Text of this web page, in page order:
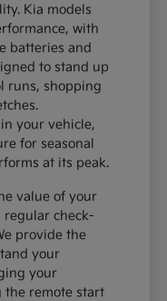
Kia models
with
batteries and
to stand up
runs, shopping
your vehicle,
for seasonal
at its peak.
value of your
check-
provide the
your
your
the remote start